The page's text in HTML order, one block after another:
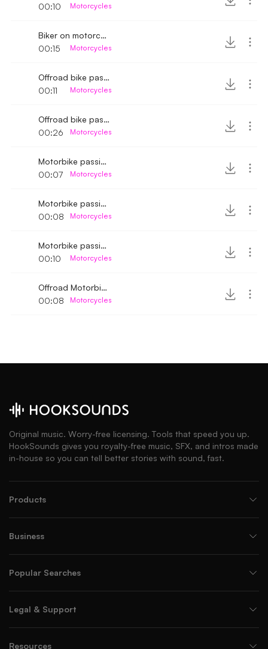
00:10
Motorcycles
Biker on motorcycle passing by
00:15
Motorcycles
Offroad bike passing by fast
00:11
Motorcycles
Offroad bike passing by 4
00:26
Motorcycles
Motorbike passing by 4
00:07
Motorcycles
Motorbike passing by
00:08
Motorcycles
Motorbike passing by 6
00:10
Motorcycles
Offroad Motorbike passing by medium speed
00:08
Motorcycles
Original music. Worry-free licensing. Tools that speed you up.
HookSounds gives you royalty-free music, SFX, and intros made
in-house so you can tell better stories with sound, fast.
Products
Business
Popular Searches
Legal & Support
Resources